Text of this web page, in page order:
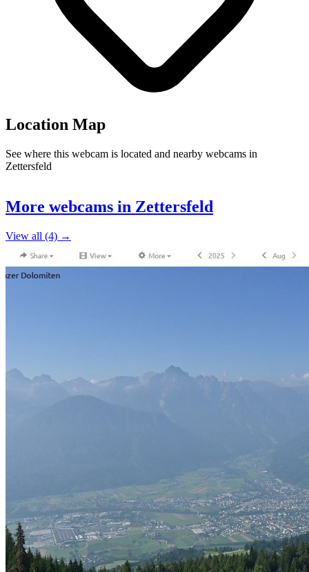
Location Map
See where this webcam is located and nearby webcams in
Zettersfeld
+
More webcams in Zettersfeld
View all (4) →